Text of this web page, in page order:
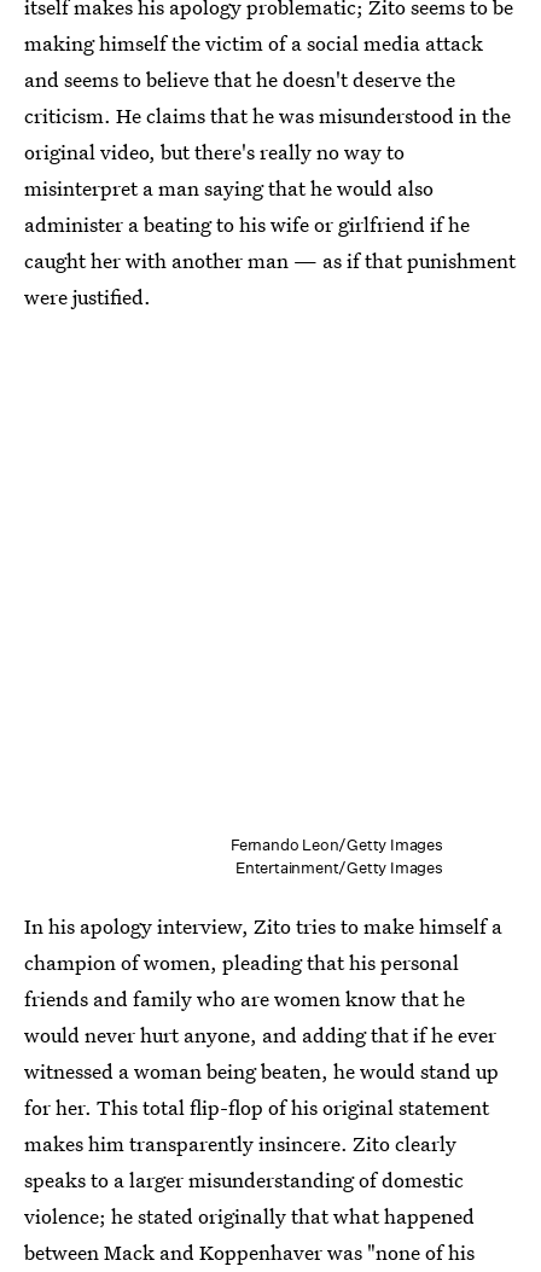
itself makes his apology problematic; Zito seems to be
making himself the victim of a social media attack
and seems to believe that he doesn't deserve the
criticism. He claims that he was misunderstood in the
original video, but there's really no way to
misinterpret a man saying that he would also
administer a beating to his wife or girlfriend if he
caught her with another man — as if that punishment
were justified.
Fernando Leon/Getty Images
Entertainment/Getty Images
In his apology interview, Zito tries to make himself a
champion of women, pleading that his personal
friends and family who are women know that he
would never hurt anyone, and adding that if he ever
witnessed a woman being beaten, he would stand up
for her. This total flip-flop of his original statement
makes him transparently insincere. Zito clearly
speaks to a larger misunderstanding of domestic
violence; he stated originally that what happened
between Mack and Koppenhaver was "none of his